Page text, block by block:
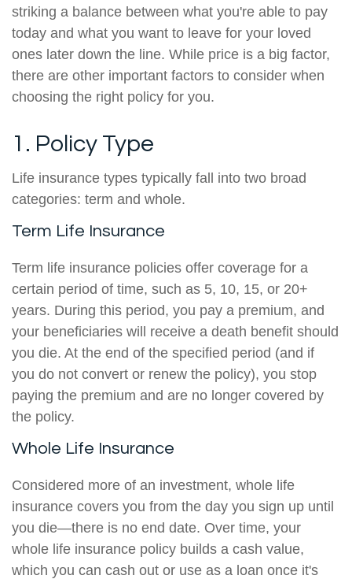
striking a balance between what you're able to pay
today and what you want to leave for your loved
ones later down the line. While price is a big factor,
there are other important factors to consider when
choosing the right policy for you.
1. Policy Type
Life insurance types typically fall into two broad
categories: term and whole.
Term Life Insurance
Term life insurance policies offer coverage for a
certain period of time, such as 5, 10, 15, or 20+
years. During this period, you pay a premium, and
your beneficiaries will receive a death benefit should
you die. At the end of the specified period (and if
you do not convert or renew the policy), you stop
paying the premium and are no longer covered by
the policy.
Whole Life Insurance
Considered more of an investment, whole life
insurance covers you from the day you sign up until
you die—there is no end date. Over time, your
whole life insurance policy builds a cash value,
which you can cash out or use as a loan once it's